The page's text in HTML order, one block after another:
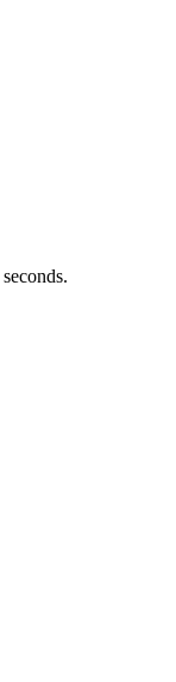
seconds.